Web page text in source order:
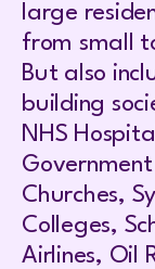
large
from small
But also
building
NHS
Churches,
Colleges,
Airlines, Oil